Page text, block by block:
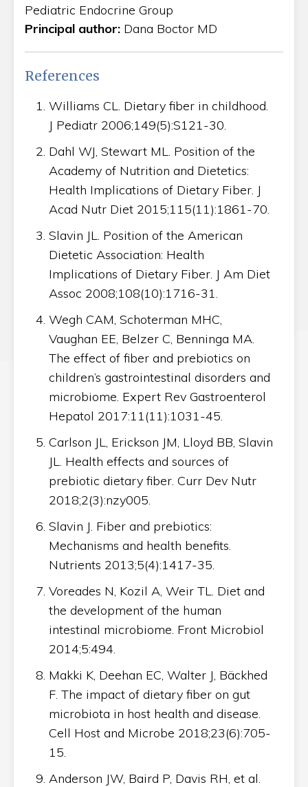
Pediatric Endocrine Group
Principal author: Dana Boctor MD
References
Williams CL. Dietary fiber in childhood.
J Pediatr 2006;149(5):S121-30.
Dahl WJ, Stewart ML. Position of the
Academy of Nutrition and Dietetics:
Health Implications of Dietary Fiber. J
Acad Nutr Diet 2015;115(11):1861-70.
Slavin JL. Position of the American
Dietetic Association: Health
Implications of Dietary Fiber. J Am Diet
Assoc 2008;108(10):1716-31.
Wegh CAM, Schoterman MHC,
Vaughan EE, Belzer C, Benninga MA.
The effect of fiber and prebiotics on
children’s gastrointestinal disorders and
microbiome. Expert Rev Gastroenterol
Hepatol 2017:11(11):1031-45.
Carlson JL, Erickson JM, Lloyd BB, Slavin
JL. Health effects and sources of
prebiotic dietary fiber. Curr Dev Nutr
2018;2(3):nzy005.
Slavin J. Fiber and prebiotics:
Mechanisms and health benefits.
Nutrients 2013;5(4):1417-35.
Voreades N, Kozil A, Weir TL. Diet and
the development of the human
intestinal microbiome. Front Microbiol
2014;5:494.
Makki K, Deehan EC, Walter J, Bäckhed
F. The impact of dietary fiber on gut
microbiota in host health and disease.
Cell Host and Microbe 2018;23(6):705-
15.
Anderson JW, Baird P, Davis RH, et al.